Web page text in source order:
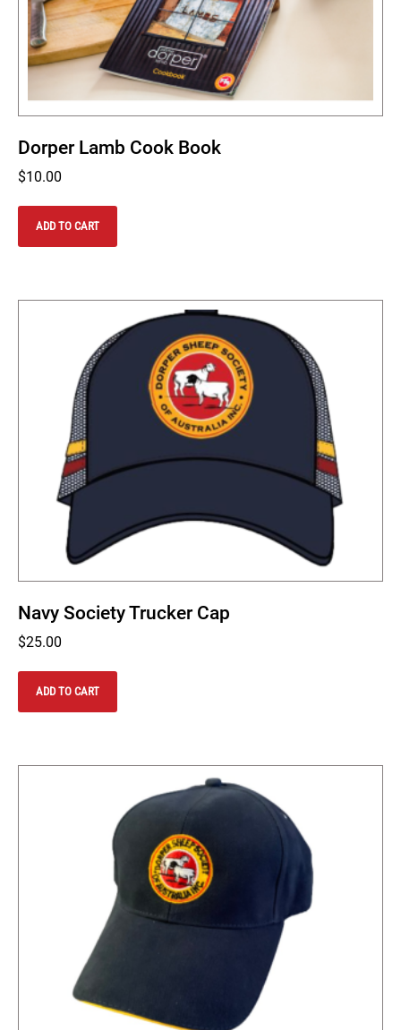
Dorper Lamb Cook Book
$10.00
ADD TO CART
Navy Society Trucker Cap
$25.00
ADD TO CART